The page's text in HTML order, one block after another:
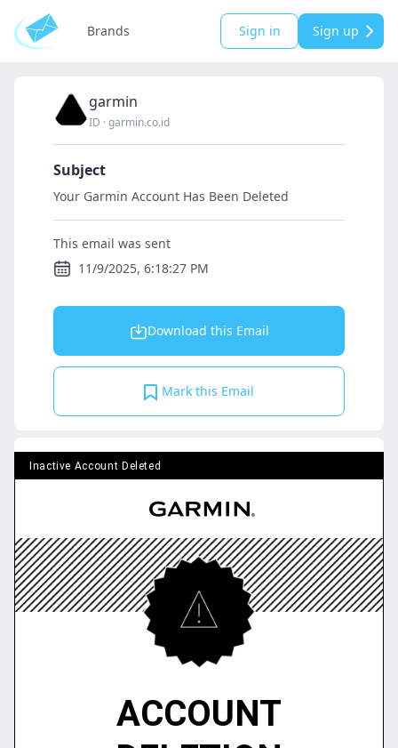
Brands Sign in Sign up
garmin
ID ·garmin.co.id
Subject
Your Garmin Account Has Been Deleted
This email was sent
11/9/2025, 6:18:27 PM
Download this Email
Mark this Email